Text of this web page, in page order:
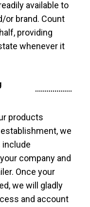
available to
or brand. Count
providing
whenever it
products
we
include
company and
Once your
we will gladly
and account